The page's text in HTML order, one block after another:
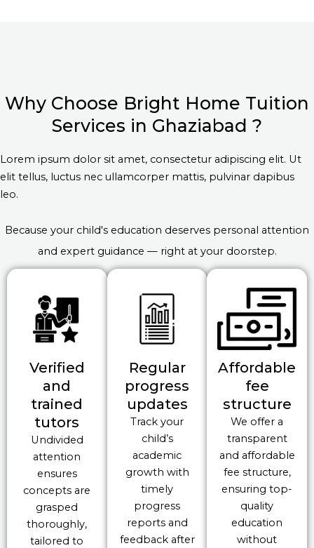
Why Choose Bright Home Tuition
Services in Ghaziabad ?
Lorem ipsum dolor sit amet, consectetur adipiscing elit. Ut
elit tellus, luctus nec ullamcorper mattis, pulvinar dapibus
leo.
Because your child's education deserves personal attention
and expert guidance — right at your doorstep.
Verified
and
trained
tutors
Undivided
attention
ensures
concepts are
grasped
thoroughly,
tailored to
Regular
progress
updates
Track your
child’s
academic
growth with
timely
progress
reports and
feedback after
Affordable
fee
structure
We offer a
transparent
and affordable
fee structure,
ensuring top-
quality
education
without